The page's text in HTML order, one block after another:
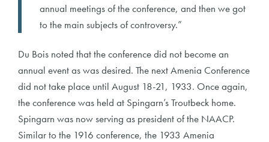
annual meetings of the conference, and then we got
to the main subjects of controversy.”
Du Bois noted that the conference did not become an
annual event as was desired. The next Amenia Conference
did not take place until August 18-21, 1933. Once again,
the conference was held at Spingarn’s Troutbeck home.
Spingarn was now serving as president of the NAACP.
Similar to the 1916 conference, the 1933 Amenia